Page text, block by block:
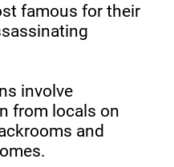
famous for their
involve
from locals on
and